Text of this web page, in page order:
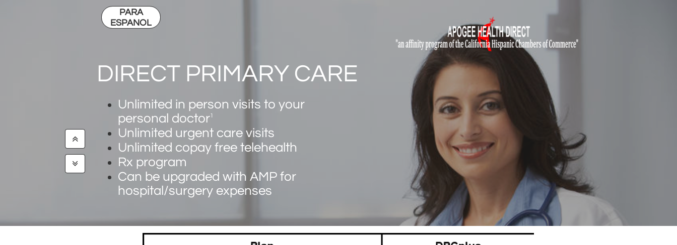
Unlimited in person visits to your
personal doctor1
​​Unlimited urgent care visits
Unlimited copay free telehealth
Rx program
Can be upgraded with AMP for
hospital/surgery expenses
DIRECT PRIMARY CARE
PARA
ESPANOL

